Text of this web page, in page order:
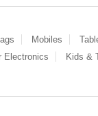
Mobiles
Electronics Kids &